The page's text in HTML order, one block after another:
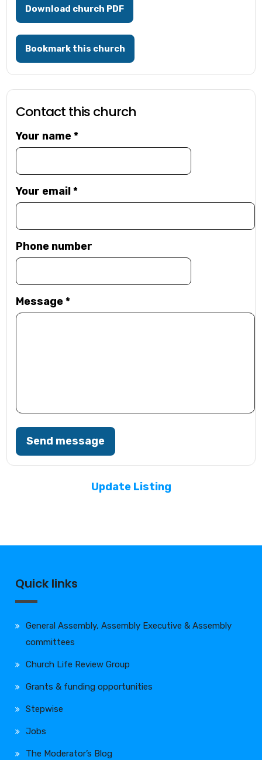
Download church PDF
Bookmark this church
Contact this church
Your name*
Your email*
Phone number
Message*
Send message
Update Listing
Quick links
General Assembly, Assembly Executive & Assembly
committees
Church Life Review Group
Grants & funding opportunities
Stepwise
Jobs
The Moderator’s Blog